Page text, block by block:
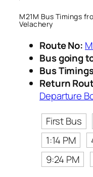
M21M Bus Timings
Velachery
Route No:
Bus going
Bus
Return
Departure
First Bus
1:14 PM
9:24 PM